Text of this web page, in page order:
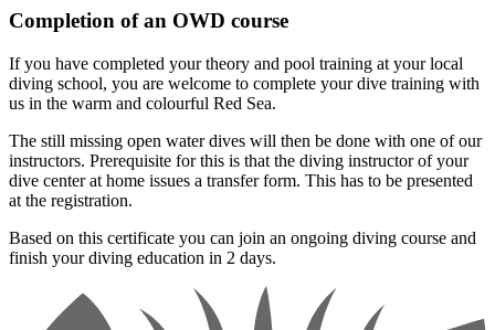
Completion of an OWD course
If you have completed your theory and pool training at your local
diving school, you are welcome to complete your dive training with
us in the warm and colourful Red Sea.
The still missing open water dives will then be done with one of our
instructors. Prerequisite for this is that the diving instructor of your
dive center at home issues a transfer form. This has to be presented
at the registration.
Based on this certificate you can join an ongoing diving course and
finish your diving education in 2 days.